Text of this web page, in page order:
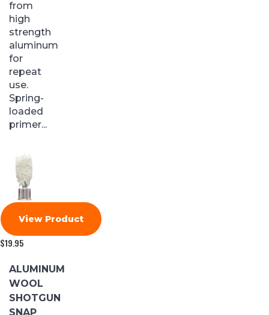
from
high
strength
aluminum
for
repeat
use.
Spring-
loaded
primer...
View Product
$19.95
ALUMINUM
WOOL
SHOTGUN
SNAP